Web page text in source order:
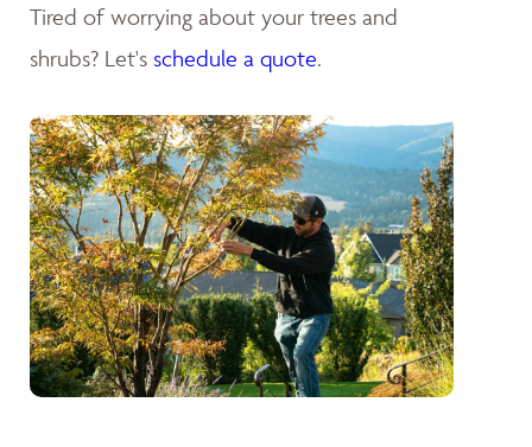
Tired of worrying about your trees and
shrubs? Let's schedule a quote.